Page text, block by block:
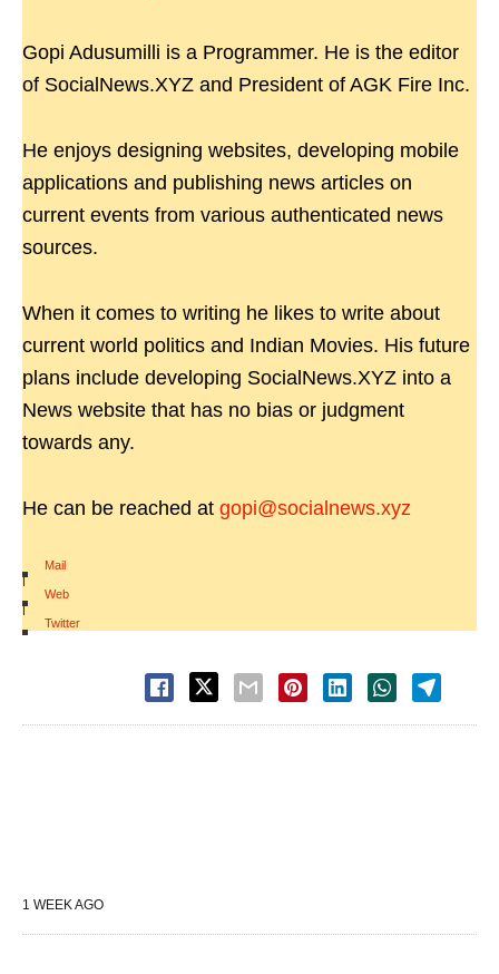
Gopi Adusumilli is a Programmer. He is the editor
of SocialNews.XYZ and President of AGK Fire Inc.
He enjoys designing websites, developing mobile
applications and publishing news articles on
current events from various authenticated news
sources.
When it comes to writing he likes to write about
current world politics and Indian Movies. His future
plans include developing SocialNews.XYZ into a
News website that has no bias or judgment
towards any.
He can be reached at gopi@socialnews.xyz
Mail
|
Web
|
Twitter
1 WEEK AGO